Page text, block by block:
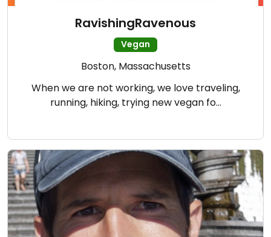
RavishingRavenous
Vegan
Boston, Massachusetts
When we are not working, we love traveling,
running, hiking, trying new vegan fo…